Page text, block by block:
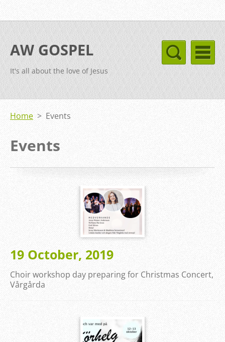
AW GOSPEL
It's all about the love of Jesus
Home > Events
Events
19 October, 2019
Choir workshop day preparing for Christmas Concert,
Vårgårda